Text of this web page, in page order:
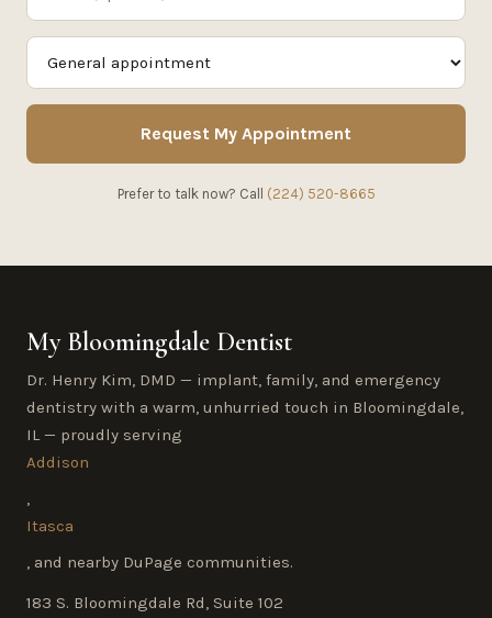
Request My Appointment
Prefer to talk now? Call (224) 520-8665
My Bloomingdale Dentist
Dr. Henry Kim, DMD — implant, family, and emergency
dentistry with a warm, unhurried touch in Bloomingdale,
IL — proudly serving
Addison
,
Itasca
, and nearby DuPage communities.
183 S. Bloomingdale Rd, Suite 102